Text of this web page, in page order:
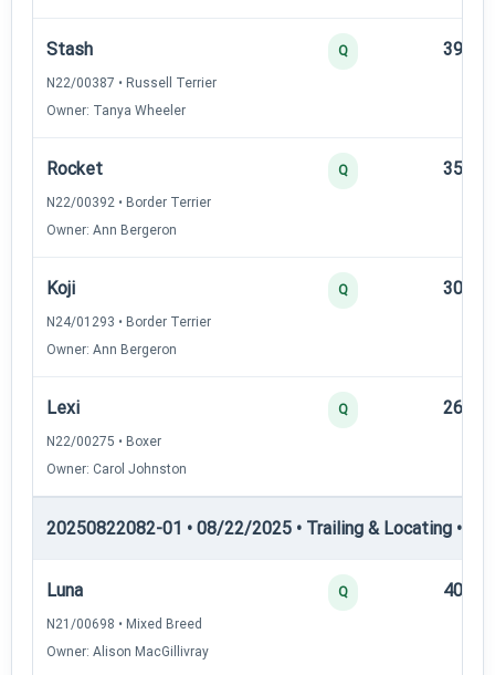
Stash
N22/00387 • Russell Terrier
Owner: Tanya Wheeler
Q 39
Rocket
N22/00392 • Border Terrier
Owner: Ann Bergeron
Q 35
Koji
N24/01293 • Border Terrier
Owner: Ann Bergeron
Q 30
Lexi
N22/00275 • Boxer
Owner: Carol Johnston
Q 26
20250822082-01 • 08/22/2025 • Trailing & Locating •
Luna
N21/00698 • Mixed Breed
Owner: Alison MacGillivray
Q 40